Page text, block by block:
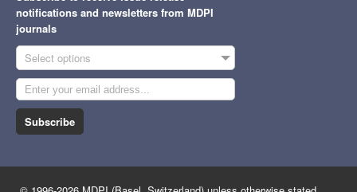
notifications and newsletters from MDPI
journals
Select options
Subscribe